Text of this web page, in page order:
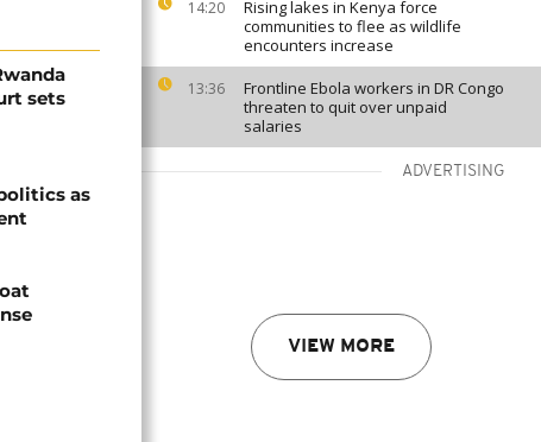
14:20
Rising lakes in Kenya force
communities to flee as wildlife
encounters increase
13:36
Frontline Ebola workers in DR Congo
threaten to quit over unpaid
salaries
ADVERTISING
VIEW MORE
sets
as